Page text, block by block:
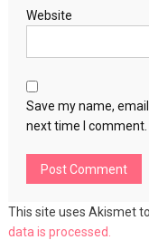
Website
Save my name,
next time I comment.
This site uses Akismet
data is processed.